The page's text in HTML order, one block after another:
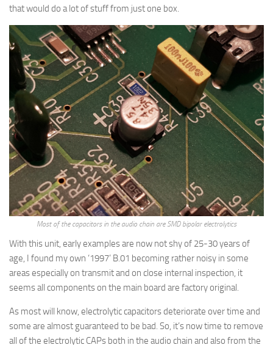
that would do a lot of stuff from just one box.
Most of the capacitors in the audio chain are SMD bipolar electrolytics
With this unit, early examples are now not shy of 25-30 years of
age, I found my own ‘1997’ B.01 becoming rather noisy in some
areas especially on transmit and on close internal inspection, it
seems all components on the main board are factory original.
As most will know, electrolytic capacitors deteriorate over time and
some are almost guaranteed to be bad. So, it’s now time to remove
all of the electrolytic CAPs both in the audio chain and also from the